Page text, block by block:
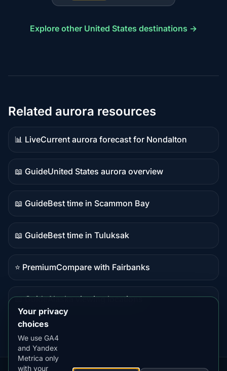
Explore other United States destinations →
Related aurora resources
📊 Live
Live
data
Current aurora forecast for Nondalton
📖 Guide
Guide
content
United States aurora overview
📖 Guide
Guide
content
Best time in Scammon Bay
📖 Guide
Guide
content
Best time in Tuluksak
⭐ Premium
Premium
Compare with Fairbanks
📖 Guide
content
Alaska viewing locations
Your privacy
choices
We use GA4
and Yandex
Metrica only
with your